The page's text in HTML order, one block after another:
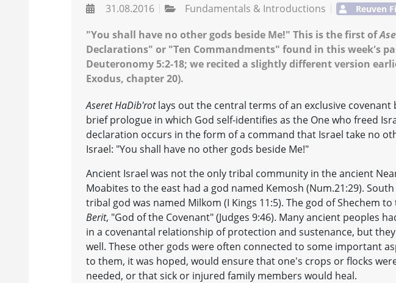
31.08.2016 Fundamentals & Introductions Reuven
"You shall have no other gods beside Me!" This is the first of
Declarations" or "Ten Commandments" found in this week's
Deuteronomy 5:2-18; we recited a slightly different version
Exodus, chapter 20).
Aseret HaDib'rotlays out the central terms of an exclusive covenant
brief prologue in which God self-identifies as the One who freed
declaration occurs in the form of a command that Israel take no
Israel: "You shall have no other gods beside Me!"
Ancient Israel was not the only tribal community in the ancient
Moabites to the east had a god named Kemosh (Num.21:29).
tribal god was named Milkom (I Kings 11:5). The god of Shechem
Berit, "God of the Covenant" (Judges 9:46). Many ancient peoples
in a covenantal relationship of protection and sustenance, but
well. These other gods were often connected to some important
to them, it was hoped, would ensure that one's crops or flocks
needed, or that sick or injured family members would heal.